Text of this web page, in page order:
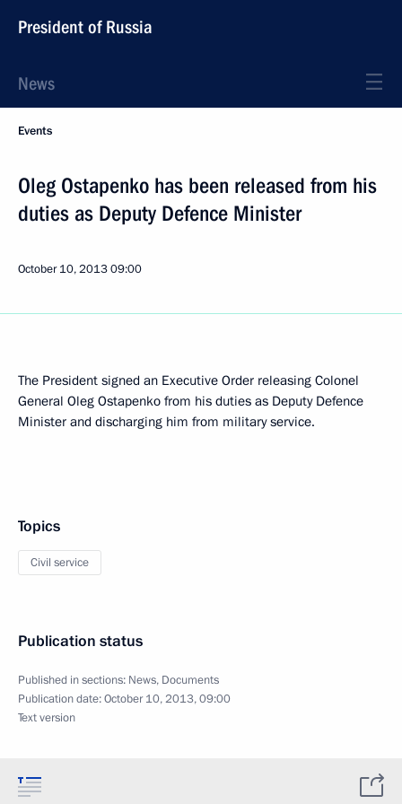
President of Russia
News
Events
Oleg Ostapenko has been released from his
duties as Deputy Defence Minister
October 10, 201309:00
The President signed an Executive Order releasing Colonel
General Oleg Ostapenko from his duties as Deputy Defence
Minister and discharging him from military service.
Topics
Civil service
Publication status
Published in sections: News, Documents
Publication date:October 10, 2013, 09:00
Text version